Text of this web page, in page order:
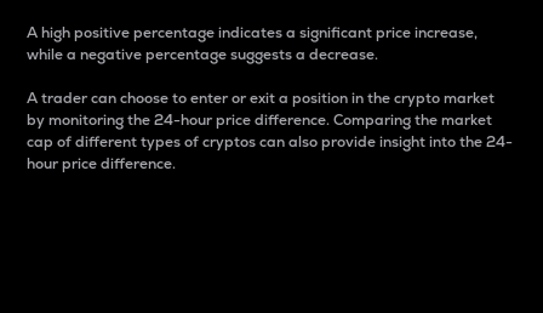
A high positive percentage indicates a significant price increase,
while a negative percentage suggests a decrease.
A trader can choose to enter or exit a position in the crypto market
by monitoring the 24-hour price difference. Comparing the market
cap of different types of cryptos can also provide insight into the 24-
hour price difference.